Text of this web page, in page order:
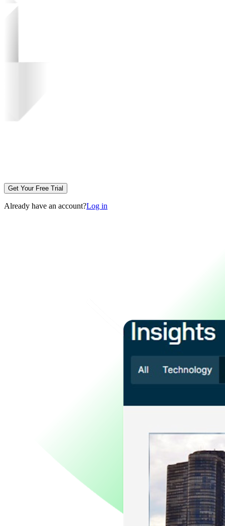
Get Your Free Trial
Already have an account?Log in